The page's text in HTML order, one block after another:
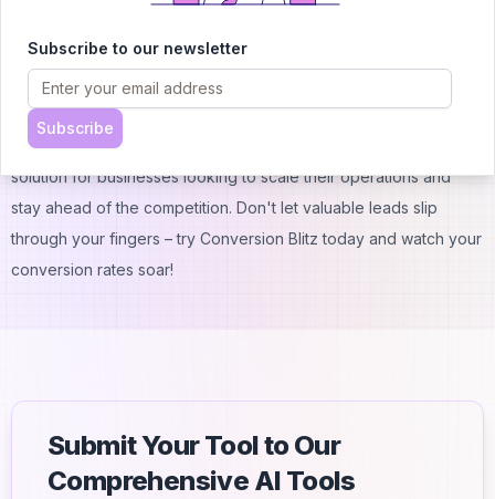
Conclusion
Conversion Blitz is your secret weapon for supercharging lead
generation and sales automation. With its AI-powered tools,
user-friendly interface, and flexible pricing, it's the perfect
solution for businesses looking to scale their operations and
stay ahead of the competition. Don't let valuable leads slip
through your fingers – try Conversion Blitz today and watch your
conversion rates soar!
Submit Your Tool to Our
Comprehensive AI Tools
Subscribe to our newsletter
Subscribe